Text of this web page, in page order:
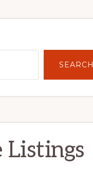
SEARCH
Listings